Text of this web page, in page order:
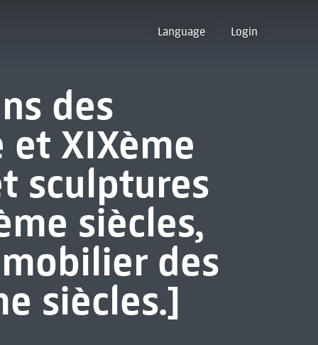
Language Login
des
et XIXème
sculptures
siècles,
des
siècles.]